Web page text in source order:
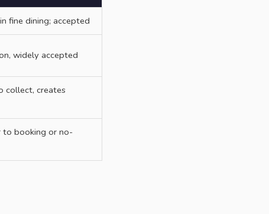
fine dining; accepted
widely accepted
collect, creates
to booking or no-